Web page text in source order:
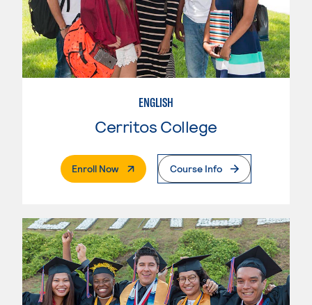
ENGLISH
Cerritos College
Enroll Now. External PageCourse Info